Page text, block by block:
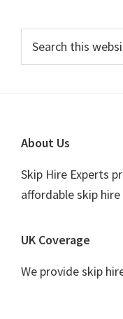
Primary
Sidebar
this
Footer
About Us
Skip Hire Experts
affordable skip
UK Coverage
We provide skip